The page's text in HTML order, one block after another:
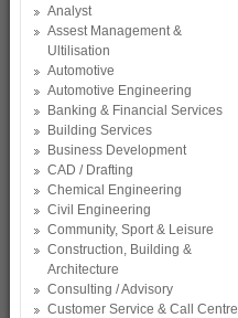
Analyst
Assest Management &
Ultilisation
Automotive
Automotive Engineering
Banking & Financial Services
Building Services
Business Development
CAD / Drafting
Chemical Engineering
Civil Engineering
Community, Sport & Leisure
Construction, Building &
Architecture
Consulting / Advisory
Customer Service & Call Centre